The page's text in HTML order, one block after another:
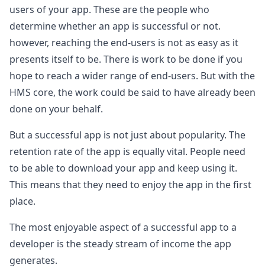
users of your app. These are the people who
determine whether an app is successful or not.
however, reaching the end-users is not as easy as it
presents itself to be. There is work to be done if you
hope to reach a wider range of end-users. But with the
HMS core, the work could be said to have already been
done on your behalf.
But a successful app is not just about popularity. The
retention rate of the app is equally vital. People need
to be able to download your app and keep using it.
This means that they need to enjoy the app in the first
place.
The most enjoyable aspect of a successful app to a
developer is the steady stream of income the app
generates.